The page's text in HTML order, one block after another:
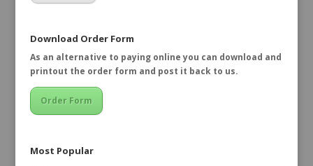
Download Order Form
As an alternative to paying online you can download and
printout the order form and post it back to us.
Order Form
Most Popular